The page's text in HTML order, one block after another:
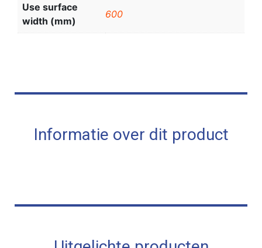
Use surface
width (mm)
600
Informatie over dit product